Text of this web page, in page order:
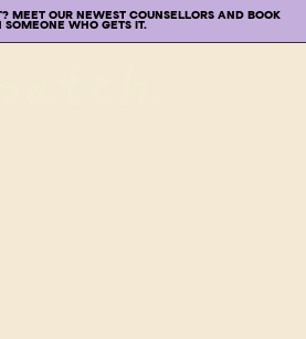
MEET OUR NEWEST COUNSELLORS AND BOOK
SOMEONE WHO GETS IT.